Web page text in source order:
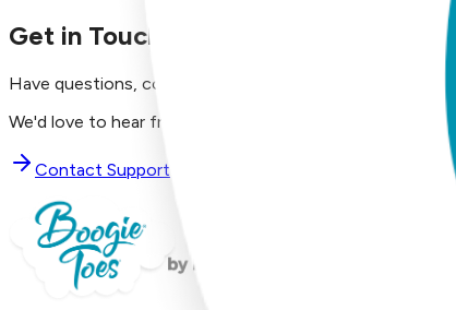
Get in Touch with Us
Have questions, concerns, or just want to say hello?
We'd love to hear from you. Reach out to our dedicated
Contact Support